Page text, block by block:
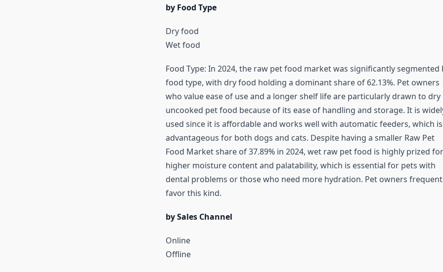
by Food Type
Dry food
Wet food
Food Type: In 2024, the raw pet food market was significantly segmented
food type, with dry food holding a dominant share of 62.13%. Pet owners
who value ease of use and a longer shelf life are particularly drawn to dry
uncooked pet food because of its ease of handling and storage. It is
used since it is affordable and works well with automatic feeders, which is
advantageous for both dogs and cats. Despite having a smaller Raw Pet
Food Market share of 37.89% in 2024, wet raw pet food is highly prized
higher moisture content and palatability, which is essential for pets with
dental problems or those who need more hydration. Pet owners
favor this kind.
by Sales Channel
Online
Offline